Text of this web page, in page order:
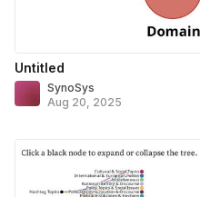
Untitled
SynoSys
Aug 20, 2025